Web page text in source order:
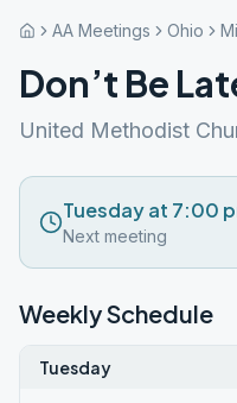
AA Meetings Ohio
Don’t Be
United Methodist
Tuesday at 7:00
Next meeting
Weekly Schedule
Tuesday